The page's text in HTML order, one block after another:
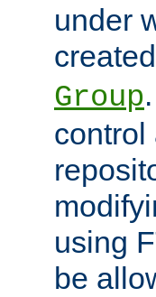
under
Group
control
using
be